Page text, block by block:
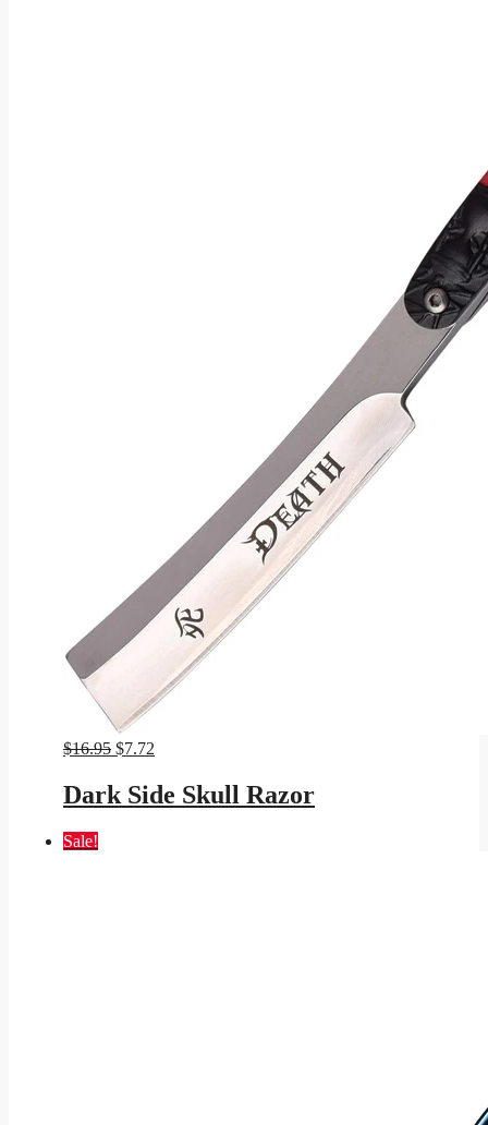
$16.95 Original
was:
$16.95.
$7.72
is:
$7.72.
Dark Side Skull Razor
Sale!